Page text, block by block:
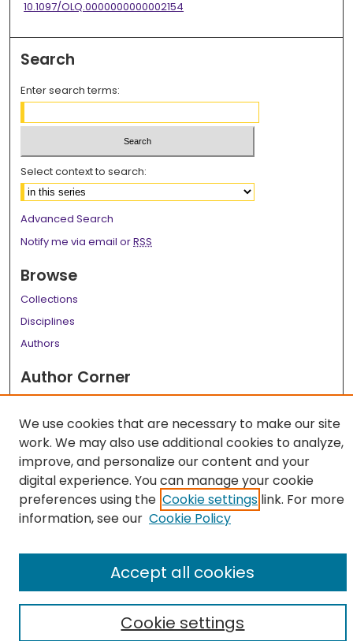
10.1097/OLQ.0000000000002154
Search
Enter search terms:
Select context to search:
Advanced Search
Notify me via email orRSS
Browse
Collections
Disciplines
Authors
Author Corner
Author FAQ
Links
LSU Health School of Medicine Website
We use cookies that are necessary to make our site
work. We may also use additional cookies to analyze,
improve, and personalize our content and your
digital experience. You can manage your cookie
preferences using the Cookie settings link. For more
information, see our Cookie Policy
Cookie settings
Accept all cookies